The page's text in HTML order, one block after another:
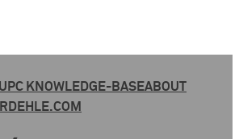
UPC KNOWLEDGE-BASEABOUT